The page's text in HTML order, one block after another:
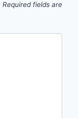
Required fields are